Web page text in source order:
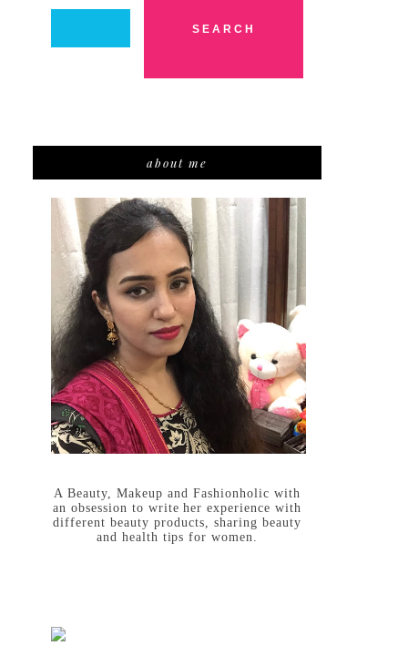
about me
A Beauty, Makeup and Fashionholic with
an obsession to write her experience with
different beauty products, sharing beauty
and health tips for women.